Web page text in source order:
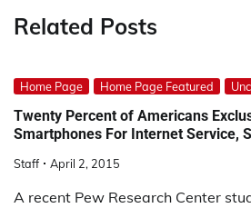
Related Posts
Home Page Home Page Featured
Twenty Percent of Americans
Smartphones For Internet Service,
Staff April 2, 2015
A recent Pew Research Center